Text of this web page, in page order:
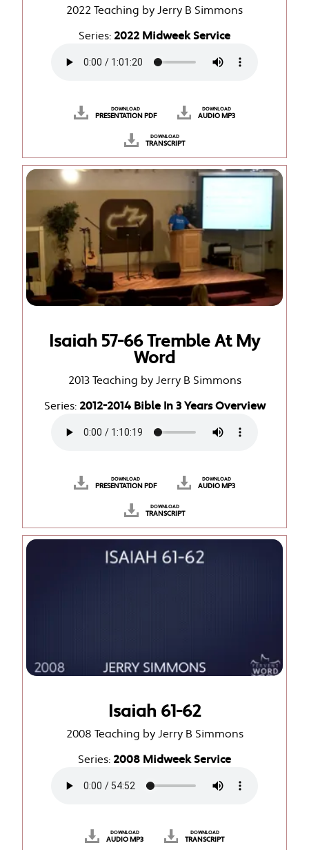
2022 Teaching by Jerry B Simmons
Series: 2022 Midweek Service
DOWNLOAD
PRESENTATION PDF
DOWNLOAD
AUDIO MP3
DOWNLOAD
TRANSCRIPT
Isaiah 57-66 Tremble At My
Word
2013 Teaching by Jerry B Simmons
Series: 2012-2014 Bible In 3 Years Overview
DOWNLOAD
PRESENTATION PDF
DOWNLOAD
AUDIO MP3
DOWNLOAD
TRANSCRIPT
Isaiah 61-62
2008 Teaching by Jerry B Simmons
Series: 2008 Midweek Service
DOWNLOAD
AUDIO MP3
DOWNLOAD
TRANSCRIPT